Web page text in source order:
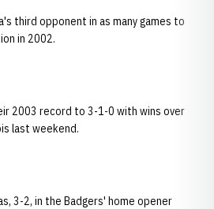
third opponent in as many games to
in 2002.
2003 record to 3-1-0 with wins over
last weekend.
3-2, in the Badgers' home opener